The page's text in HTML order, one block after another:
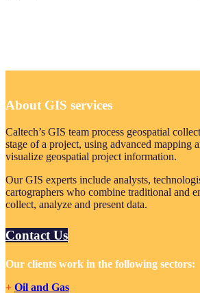
About GIS services
Caltech’s GIS team process geospatial
stage of a project, using advanced mapping
visualize geospatial project information.
Our GIS experts include analysts,
cartographers who combine traditional and
collect, analyze and present data.
Contact Us
Our clients work in the following sectors:
+ Oil and Gas